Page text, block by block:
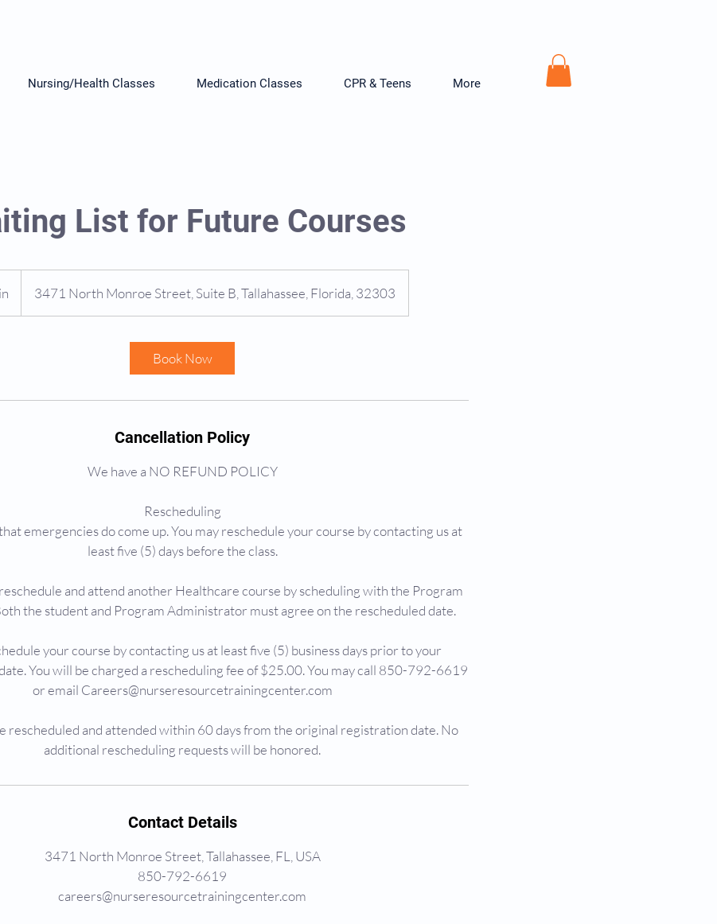
Nursing/Health Classes Medication Classes CPR & Teens More
List for Future Courses
5
3471 North Monroe Street, Suite B, Tallahassee, Florida, 32303
Book Now
Cancellation Policy
We have a NO REFUND POLICY
Rescheduling
emergencies do come up. You may reschedule your course by contacting us at
least five (5) days before the class.
and attend another Healthcare course by scheduling with the Program
the student and Program Administrator must agree on the rescheduled date.
your course by contacting us at least five (5) business days prior to your
You will be charged a rescheduling fee of $25.00. You may call 850-792-6619
or email Careers@nurseresourcetrainingcenter.com
rescheduled and attended within 60 days from the original registration date. No
additional rescheduling requests will be honored.
Contact Details
3471 North Monroe Street, Tallahassee, FL, USA
850-792-6619
careers@nurseresourcetrainingcenter.com